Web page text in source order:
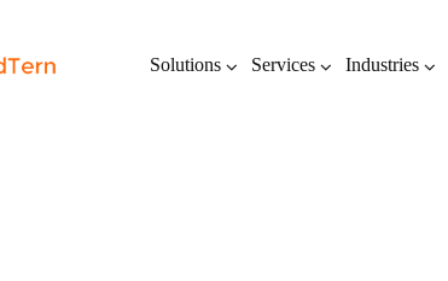
Solutions Services Industries